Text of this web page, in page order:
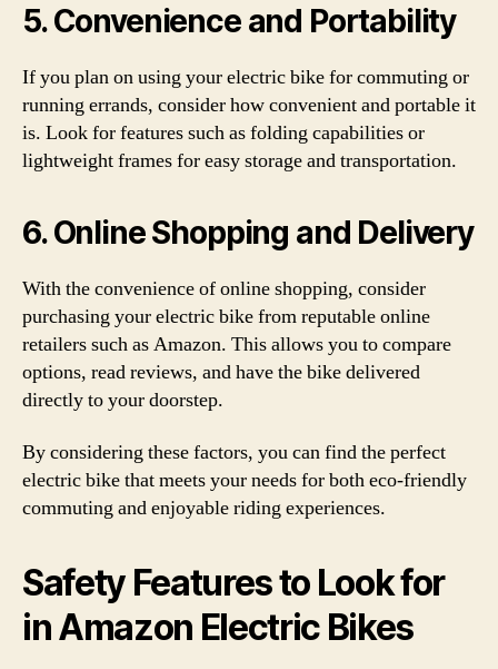
5. Convenience and Portability
If you plan on using your electric bike for commuting or
running errands, consider how convenient and portable it
is. Look for features such as folding capabilities or
lightweight frames for easy storage and transportation.
6. Online Shopping and Delivery
With the convenience of online shopping, consider
purchasing your electric bike from reputable online
retailers such as Amazon. This allows you to compare
options, read reviews, and have the bike delivered
directly to your doorstep.
By considering these factors, you can find the perfect
electric bike that meets your needs for both eco-friendly
commuting and enjoyable riding experiences.
Safety Features to Look for
in Amazon Electric Bikes